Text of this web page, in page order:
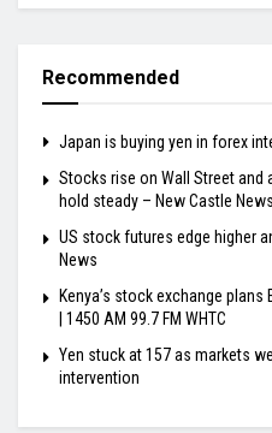
Recommended
Japan is buying yen in forex
Stocks rise on Wall Street
hold steady – New Castle News
US stock futures edge higher
News
Kenya’s stock exchange
| 1450 AM 99.7 FM WHTC
Yen stuck at 157 as markets
intervention